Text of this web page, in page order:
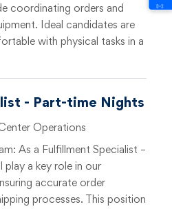
coordinating orders and
Ideal candidates are
with physical tasks in a
- Part-time Nights
Operations
As a Fulfillment Specialist –
play a key role in our
accurate order
processes. This position